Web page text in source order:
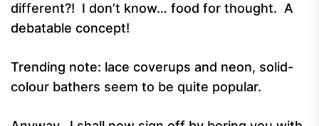
different?! I don’t know… food for thought. A
debatable concept!
Trending note: lace coverups and neon, solid-
colour bathers seem to be quite popular.